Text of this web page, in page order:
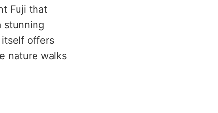
Fuji that
stunning
offers
nature walks